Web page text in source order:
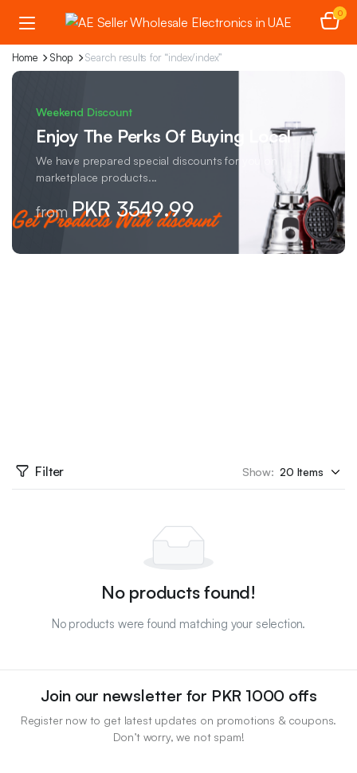
0
Home Shop Search results for “index/index”
Weekend Discount
Enjoy The Perks Of Buying Local
We have prepared special discounts for you on
marketplace products...
from PKR 3549.99
Filter Show:
No products found!
No products were found matching your selection.
Join our newsletter for PKR 1000 offs
Register now to get latest updates on promotions & coupons.
Don’t worry, we not spam!